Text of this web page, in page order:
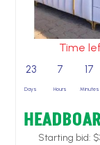
Time
23
Days
7
Hours
17
Minutes
Starting bid: $